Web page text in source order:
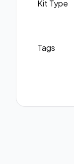
Kit Type
Tags